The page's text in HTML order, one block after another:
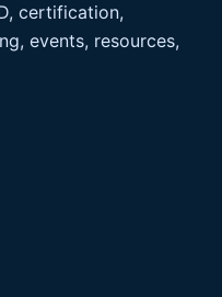
certification,
events, resources,